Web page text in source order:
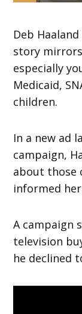
Deb
story
especially
Medicaid,
children.
In a new ad
campaign,
about those
informed
A campaign
television
he declined